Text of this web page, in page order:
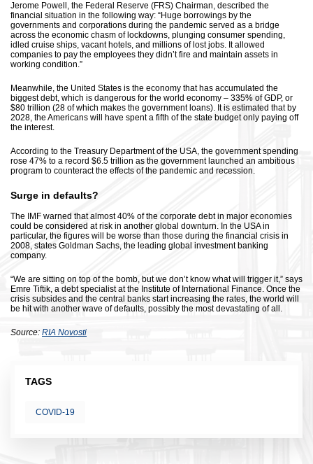
Jerome Powell, the Federal Reserve (FRS) Chairman, described the
financial situation in the following way: “Huge borrowings by the
governments and corporations during the pandemic served as a bridge
across the economic chasm of lockdowns, plunging consumer spending,
idled cruise ships, vacant hotels, and millions of lost jobs. It allowed
companies to pay the employees they didn’t fire and maintain assets in
working condition.”
Meanwhile, the United States is the economy that has accumulated the
biggest debt, which is dangerous for the world economy – 335% of GDP, or
$80 trillion (28 of which makes the government loans). It is estimated that by
2028, the Americans will have spent a fifth of the state budget only paying off
the interest.
According to the Treasury Department of the USA, the government spending
rose 47% to a record $6.5 trillion as the government launched an ambitious
program to counteract the effects of the pandemic and recession.
Surge in defaults?
The IMF warned that almost 40% of the corporate debt in major economies
could be considered at risk in another global downturn. In the USA in
particular, the figures will be worse than those during the financial crisis in
2008, states Goldman Sachs, the leading global investment banking
company.
“We are sitting on top of the bomb, but we don’t know what will trigger it,” says
Emre Tiftik, a debt specialist at the Institute of International Finance. Once the
crisis subsides and the central banks start increasing the rates, the world will
be hit with another wave of defaults, possibly the most devastating of all.
Source: RIA Novosti
TAGS
COVID-19